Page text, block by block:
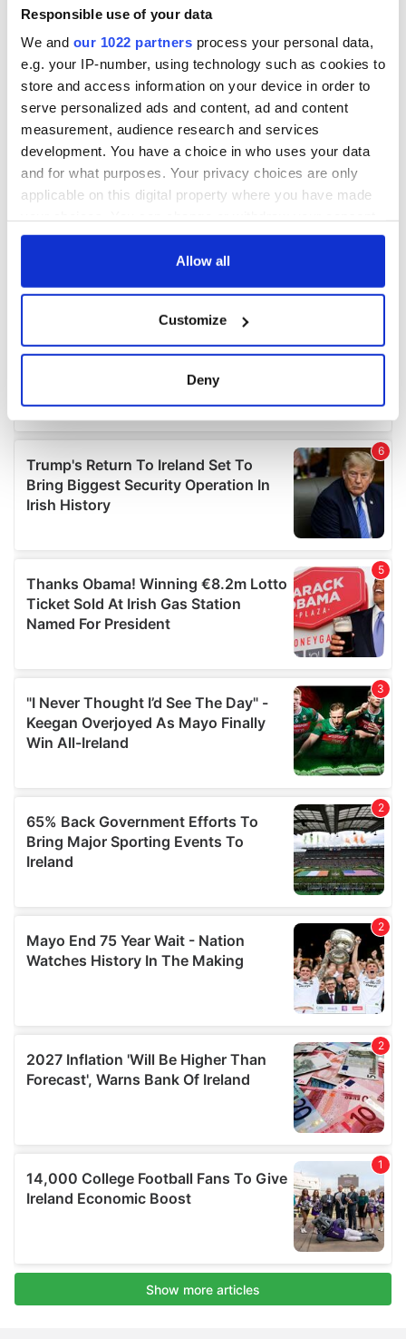
Responsible use of your data
We and our 1022 partners process your personal data,
e.g. your IP-number, using technology such as cookies to
store and access information on your device in order to
serve personalized ads and content, ad and content
measurement, audience research and services
development. You have a choice in who uses your data
and for what purposes. Your privacy choices are only
applicable on this digital property where you have made
any time from the Cookie Declaration or by clicking on
Collect information about your geographical
location which can be accurate to within several
Find out more about how your personal data is processed
and set your preferences in thedetails section.
We use cookies to personalise content and ads, to
provide social media features and to analyse our traffic.
our social media, advertising and analytics partners who
may combine it with other information that you’ve
provided to them or that they’ve collected from your use
Allow all
Customize
Deny